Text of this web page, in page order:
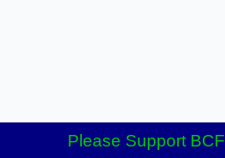
Please Support BCF